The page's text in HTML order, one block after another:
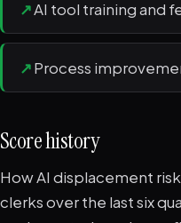
↗AI tool training and
↗Process
Score history
How AI displacement
clerks over the last six